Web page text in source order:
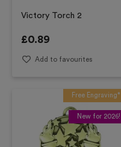
Victory Torch 2
£0.89
Add to favourites
Free Engraving*
New for 2026!